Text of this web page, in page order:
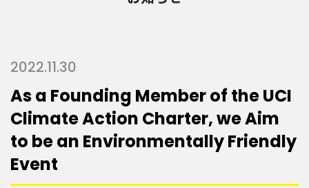
2022.11.30
As a Founding Member of the UCI
Climate Action Charter, we Aim
to be an Environmentally Friendly
Event